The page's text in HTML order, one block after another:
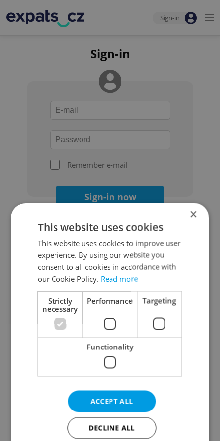
Sign-in
Sign-in
Remember e-mail
Sign-in now
Continue with Google
Continue with Apple
Continue with Seznam
Continue with Facebook
Create a new e-mail account
×
This website uses cookies
This website uses cookies to improve user
experience. By using our website you
consent to all cookies in accordance with
our Cookie Policy. Read more
Strictly
necessary
Performance Targeting
Functionality
ACCEPT ALL
DECLINE ALL